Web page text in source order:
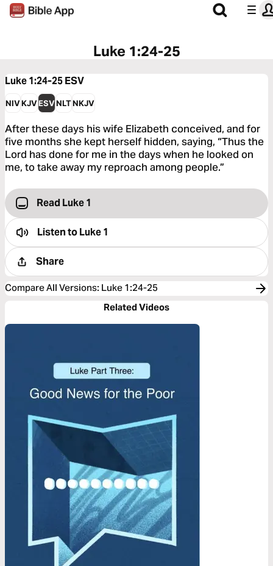
Luke 1:24-25
Luke 1:24-25ESV
NIVKJVESVNLTNKJV
After these days his wife Elizabeth conceived, and for
five months she kept herself hidden, saying, “Thus the
Lord has done for me in the days when he looked on
me, to take away my reproach among people.”
Read Luke 1
Listen toLuke 1
Share
Compare All Versions: Luke 1:24-25
Related Videos